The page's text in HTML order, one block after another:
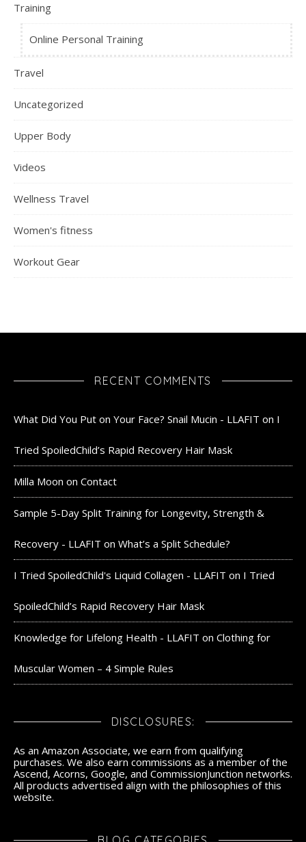
Training
Online Personal Training
Travel
Uncategorized
Upper Body
Videos
Wellness Travel
Women's fitness
Workout Gear
RECENT COMMENTS
What Did You Put on Your Face? Snail Mucin - LLAFIT on I
Tried SpoiledChild’s Rapid Recovery Hair Mask
Milla Moon on Contact
Sample 5-Day Split Training for Longevity, Strength &
Recovery - LLAFIT on What’s a Split Schedule?
I Tried SpoiledChild's Liquid Collagen - LLAFIT on I Tried
SpoiledChild’s Rapid Recovery Hair Mask
Knowledge for Lifelong Health - LLAFIT on Clothing for
Muscular Women – 4 Simple Rules
DISCLOSURES:
As an Amazon Associate, we earn from qualifying
purchases. We also earn commissions as a member of the
Ascend, Acorns, Google, and CommissionJunction networks.
All products advertised align with the philosophies of this
website.